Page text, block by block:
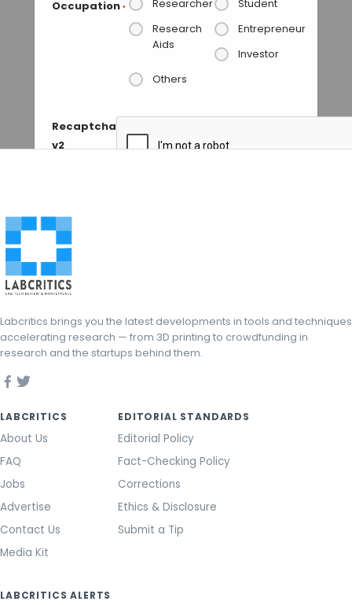
Occupation * Researcher
Student
Research
Aids
Entrepreneur
Investor
Others
Recaptcha
v2
Labcritics brings you the latest developments in tools and techniques
accelerating research — from 3D printing to crowdfunding in
research and the startups behind them.
LABCRITICS
About Us
FAQ
Jobs
Advertise
Contact Us
Media Kit
EDITORIAL STANDARDS
Editorial Policy
Fact-Checking Policy
Corrections
Ethics & Disclosure
Submit a Tip
LABCRITICS ALERTS